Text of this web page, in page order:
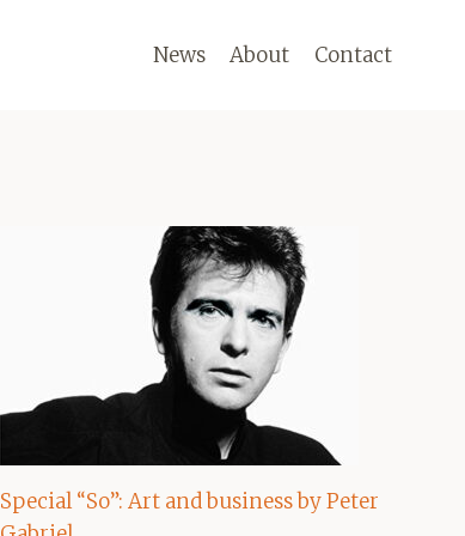
News About Contact
Special “So”: Art and business by Peter